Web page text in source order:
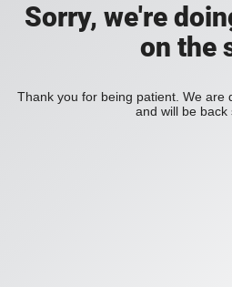
Sorry, we're
on the
Thank you for being patient. We are
and will be back